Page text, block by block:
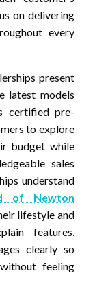
on delivering
every
present
latest models
certified pre-
to explore
budget while
sales
understand
of Newton
lifestyle and
features,
clearly so
feeling